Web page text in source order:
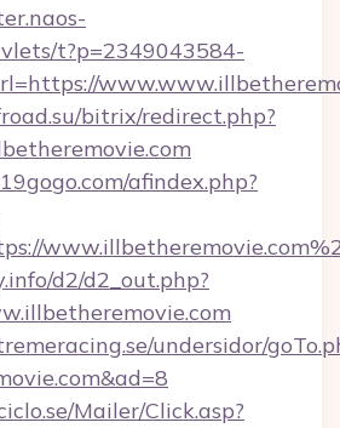
t?p=2349043584-
bitrix/redirect.php?
afindex.php?
d2/d2_out.php?
undersidor/
Mailer/Click.asp?